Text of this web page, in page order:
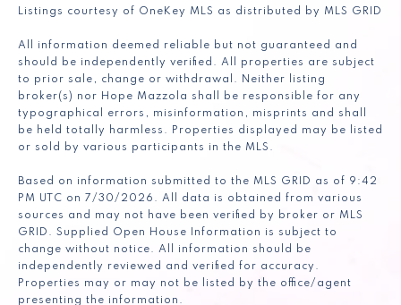
Listings courtesy of OneKey MLS as distributed by MLS GRID
All information deemed reliable but not guaranteed and
should be independently verified. All properties are subject
to prior sale, change or withdrawal. Neither listing
broker(s) nor Hope Mazzola shall be responsible for any
typographical errors, misinformation, misprints and shall
be held totally harmless. Properties displayed may be listed
or sold by various participants in the MLS.
Based on information submitted to the MLS GRID as of 9:42
PM UTC on 7/30/2026. All data is obtained from various
sources and may not have been verified by broker or MLS
GRID. Supplied Open House Information is subject to
change without notice. All information should be
independently reviewed and verified for accuracy.
Properties may or may not be listed by the office/agent
presenting the information.